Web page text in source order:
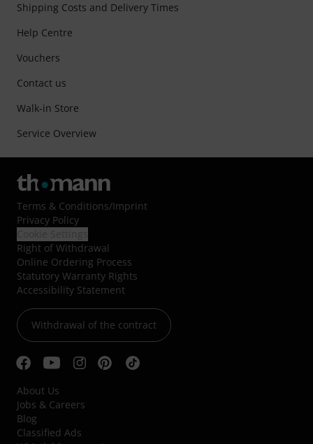
Shipping Costs and Delivery Times
Help Centre
Vouchers
Contact us
Walk-in Store
Service Overview
Terms & Conditions/Imprint
Privacy Policy
Right of Withdrawal
Online Ordering Process
Statutory Warranty Rights
Accessibility Statement
Withdrawal of the contract
About Us
Jobs & Careers
Blog
Classified Ads